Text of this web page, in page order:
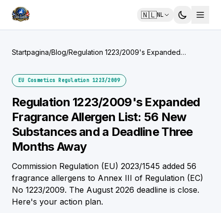
🇳🇱NL
Startpagina/Blog/Regulation 1223/2009's Expanded
Away
EU Cosmetics Regulation 1223/2009
Regulation 1223/2009's Expanded
Fragrance Allergen List: 56 New
Substances and a Deadline Three
Months Away
Commission Regulation (EU) 2023/1545 added 56
fragrance allergens to Annex III of Regulation (EC)
No 1223/2009. The August 2026 deadline is close.
Here's your action plan.